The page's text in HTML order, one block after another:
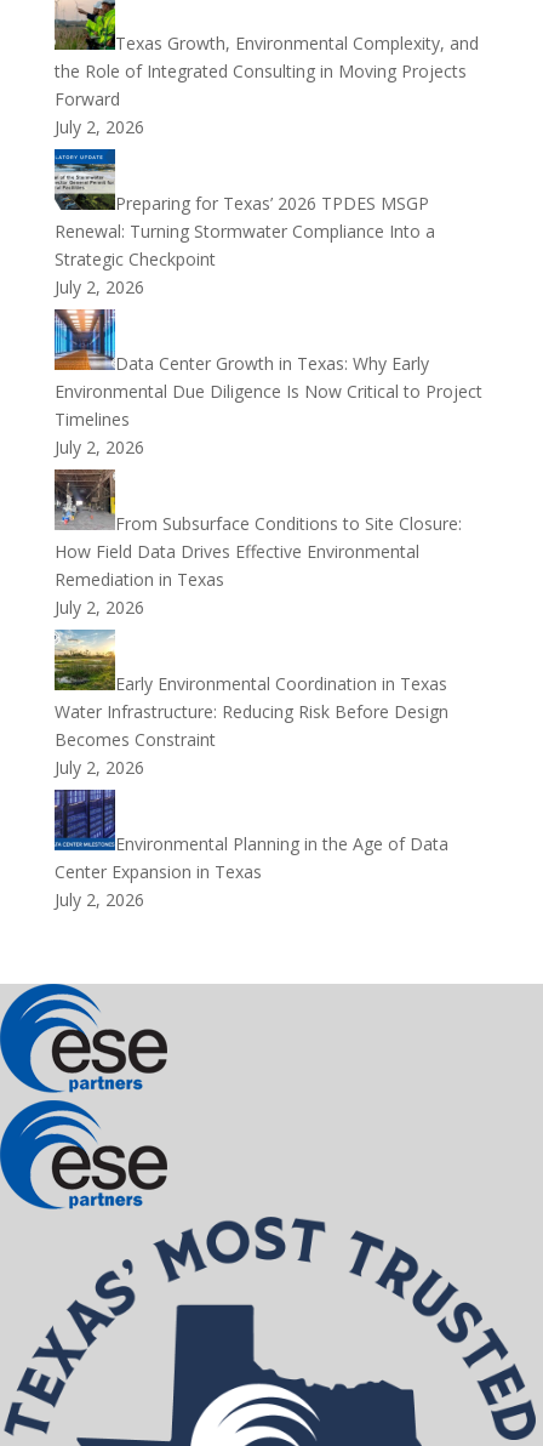
Texas Growth, Environmental Complexity, and
the Role of Integrated Consulting in Moving Projects
Forward
July 2, 2026
Preparing for Texas’ 2026 TPDES MSGP
Renewal: Turning Stormwater Compliance Into a
Strategic Checkpoint
July 2, 2026
Data Center Growth in Texas: Why Early
Environmental Due Diligence Is Now Critical to Project
Timelines
July 2, 2026
From Subsurface Conditions to Site Closure:
How Field Data Drives Effective Environmental
Remediation in Texas
July 2, 2026
Early Environmental Coordination in Texas
Water Infrastructure: Reducing Risk Before Design
Becomes Constraint
July 2, 2026
Environmental Planning in the Age of Data
Center Expansion in Texas
July 2, 2026